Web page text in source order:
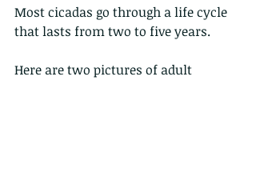
Most cicadas go through a life cycle
that lasts from two to five years.
Here are two pictures of adult